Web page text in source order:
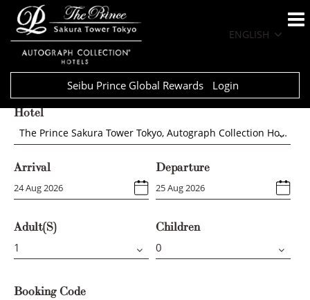
ENGLISH
Seibu Prince Global Rewards Login
Hotel
The Prince Sakura Tower Tokyo, Autograph Collection Hotels
Arrival Departure
Adult(s) Children
Booking Code